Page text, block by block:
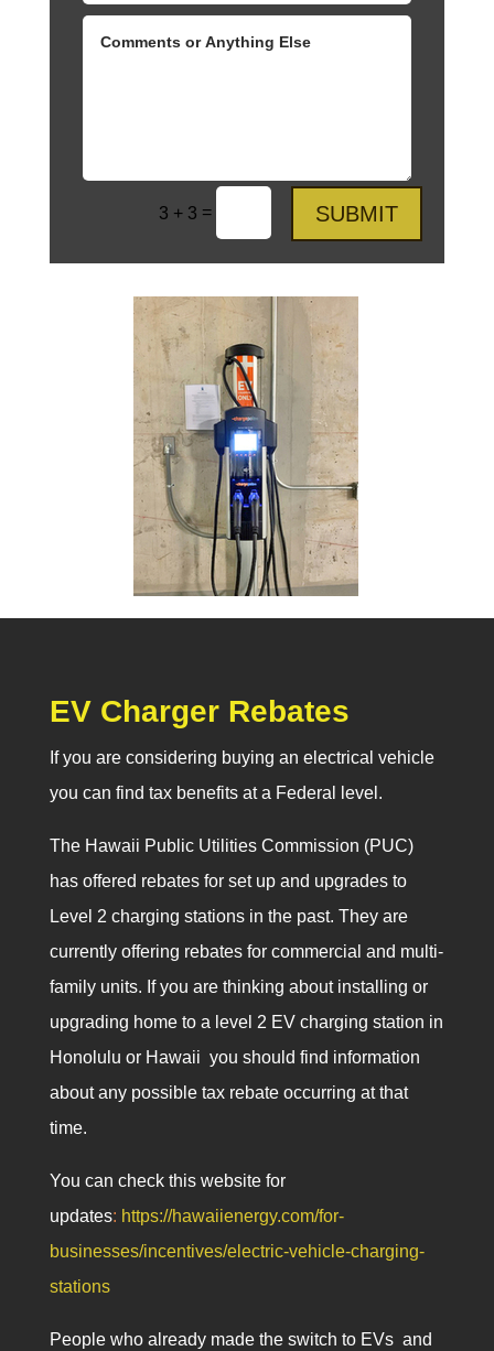
3 + 3 = SUBMIT
EV Charger Rebates
If you are considering buying an electrical vehicle
you can find tax benefits at a Federal level.
The Hawaii Public Utilities Commission (PUC)
has offered rebates for set up and upgrades to
Level 2 charging stations in the past. They are
currently offering rebates for commercial and multi-
family units. If you are thinking about installing or
upgrading home to a level 2 EV charging station in
Honolulu or Hawaii you should find information
about any possible tax rebate occurring at that
time.
You can check this website for
updates: https://hawaiienergy.com/for-
businesses/incentives/electric-vehicle-charging-
stations
People who already made the switch to EVs and